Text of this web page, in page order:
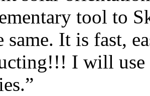
tool to
same. It is fast,
I will use